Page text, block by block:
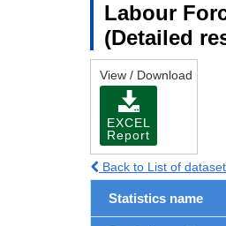
Labour
(Detailed
View / Download
EXCEL
Report
Back to List of
Statistics name